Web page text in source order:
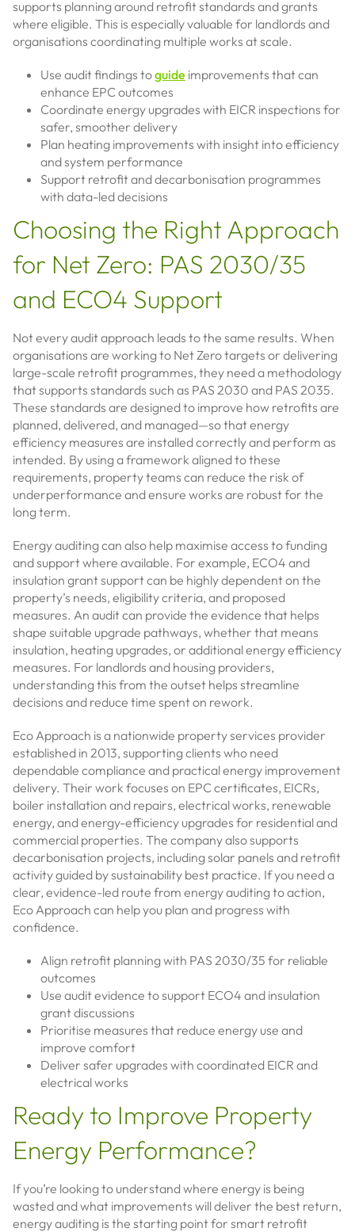
supports planning around retrofit standards and grants
where eligible. This is especially valuable for landlords and
organisations coordinating multiple works at scale.
Use audit findings toguide improvements that can
enhance EPC outcomes
Coordinate energy upgrades with EICR inspections for
safer, smoother delivery
Plan heating improvements with insight into efficiency
and system performance
Support retrofit and decarbonisation programmes
with data-led decisions
Choosing the Right Approach
for Net Zero: PAS 2030/35
and ECO4 Support
Not every audit approach leads to the same results. When
organisations are working to Net Zero targets or delivering
large-scale retrofit programmes, they need a methodology
that supports standards such as PAS 2030 and PAS 2035.
These standards are designed to improve how retrofits are
planned, delivered, and managed—so that energy
efficiency measures are installed correctly and perform as
intended. By using a framework aligned to these
requirements, property teams can reduce the risk of
underperformance and ensure works are robust for the
long term.
Energy auditing can also help maximise access to funding
and support where available. For example, ECO4 and
insulation grant support can be highly dependent on the
property’s needs, eligibility criteria, and proposed
measures. An audit can provide the evidence that helps
shape suitable upgrade pathways, whether that means
insulation, heating upgrades, or additional energy efficiency
measures. For landlords and housing providers,
understanding this from the outset helps streamline
decisions and reduce time spent on rework.
Eco Approach is a nationwide property services provider
established in 2013, supporting clients who need
dependable compliance and practical energy improvement
delivery. Their work focuses on EPC certificates, EICRs,
boiler installation and repairs, electrical works, renewable
energy, and energy-efficiency upgrades for residential and
commercial properties. The company also supports
decarbonisation projects, including solar panels and retrofit
activity guided by sustainability best practice. If you need a
clear, evidence-led route from energy auditing to action,
Eco Approach can help you plan and progress with
confidence.
Align retrofit planning with PAS 2030/35 for reliable
outcomes
Use audit evidence to support ECO4 and insulation
grant discussions
Prioritise measures that reduce energy use and
improve comfort
Deliver safer upgrades with coordinated EICR and
electrical works
Ready to Improve Property
Energy Performance?
If you’re looking to understand where energy is being
wasted and what improvements will deliver the best return,
energy auditing is the starting point for smart retrofit